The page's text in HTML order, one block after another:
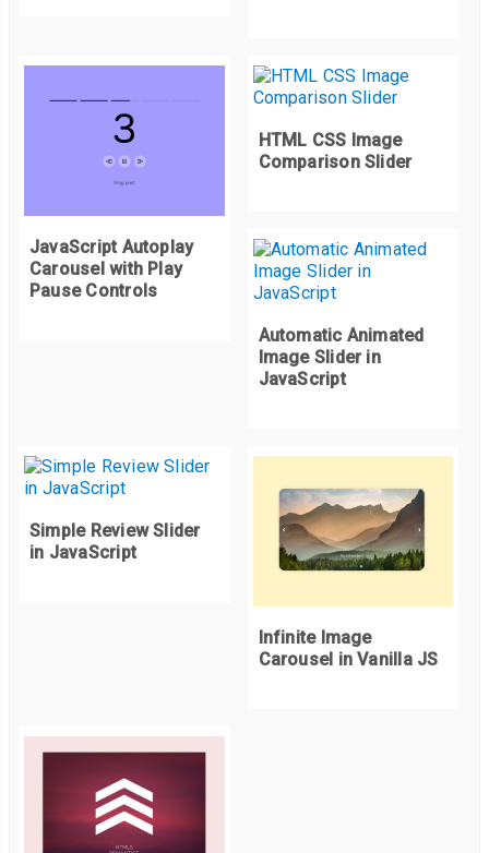
JavaScript Autoplay
Carousel with Play
Pause Controls
HTML CSS Image
Comparison Slider
Automatic Animated
Image Slider in
JavaScript
Simple Review Slider
in JavaScript
Infinite Image
Carousel in Vanilla JS